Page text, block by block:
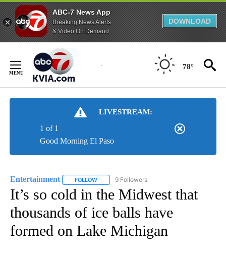
ABC-7 News App
Breaking News Alerts
& Video On Demand
DOWNLOAD
Content
78°
LIVESTREAM:
Good Morning El Paso
1 of 1
Entertainment FOLLOW FOLLOW "ENTERTAINMENT" TO RECEIVE
9 Followers
It’s so cold in the Midwest that
thousands of ice balls have
formed on Lake Michigan